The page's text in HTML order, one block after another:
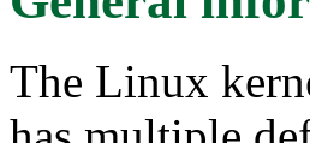
The Linux